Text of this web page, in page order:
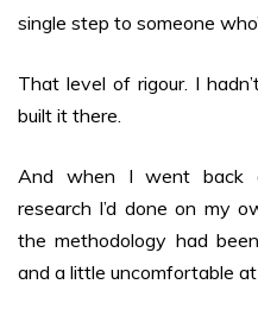
single step to someone
That level of rigour. I
built it there.
And when I went back
research I’d done on my
the methodology had
and a little uncomfortable